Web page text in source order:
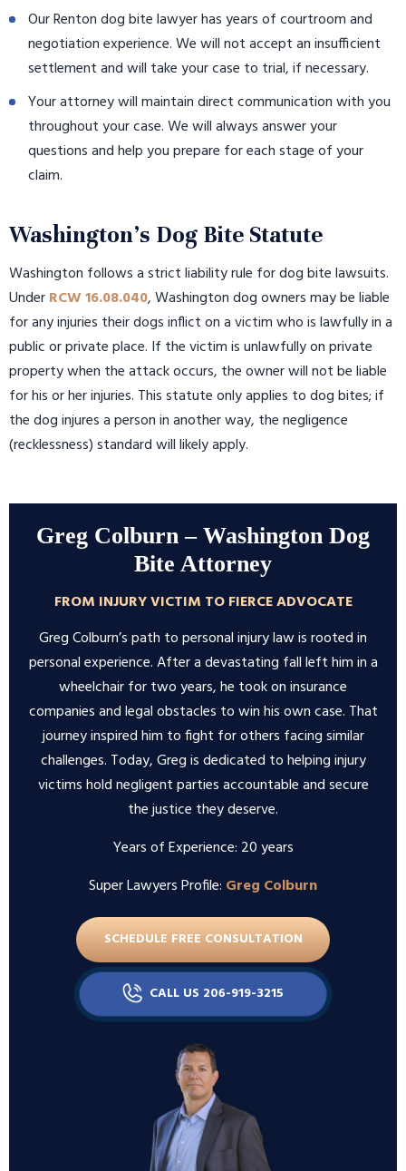
Our Renton dog bite lawyer has years of courtroom and
negotiation experience. We will not accept an insufficient
settlement and will take your case to trial, if necessary.
Your attorney will maintain direct communication with you
throughout your case. We will always answer your
questions and help you prepare for each stage of your
claim.
Washington’s Dog Bite Statute
Washington follows a strict liability rule for dog bite lawsuits.
UnderRCW 16.08.040, Washington dog owners may be liable
for any injuries their dogs inflict on a victim who is lawfully in a
public or private place. If the victim is unlawfully on private
property when the attack occurs, the owner will not be liable
for his or her injuries. This statute only applies to dog bites; if
the dog injures a person in another way, the negligence
(recklessness) standard will likely apply.
Greg Colburn – Washington Dog
Bite Attorney
FROM INJURY VICTIM TO FIERCE ADVOCATE
Greg Colburn’s path to personal injury law is rooted in
personal experience. After a devastating fall left him in a
wheelchair for two years, he took on insurance
companies and legal obstacles to win his own case. That
journey inspired him to fight for others facing similar
challenges. Today, Greg is dedicated to helping injury
victims hold negligent parties accountable and secure
the justice they deserve.
Years of Experience: 20 years
Super Lawyers Profile: Greg Colburn
SCHEDULE FREE CONSULTATION
CALL US 206-919-3215